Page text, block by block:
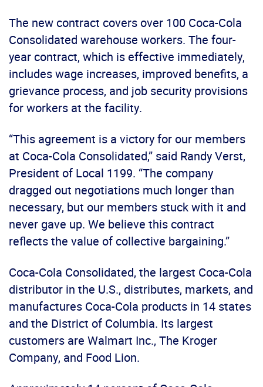
The new contract covers over 100 Coca-Cola
Consolidated warehouse workers. The four-
year contract, which is effective immediately,
includes wage increases, improved benefits, a
grievance process, and job security provisions
for workers at the facility.
“This agreement is a victory for our members
at Coca-Cola Consolidated,” said Randy Verst,
President of Local 1199. “The company
dragged out negotiations much longer than
necessary, but our members stuck with it and
never gave up. We believe this contract
reflects the value of collective bargaining.”
Coca-Cola Consolidated, the largest Coca-Cola
distributor in the U.S., distributes, markets, and
manufactures Coca-Cola products in 14 states
and the District of Columbia. Its largest
customers are Walmart Inc., The Kroger
Company, and Food Lion.